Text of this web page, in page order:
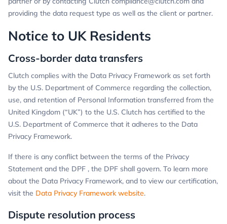
providing the data request type as well as the client or partner.
Notice to UK Residents
Cross-border data transfers
Clutch complies with the Data Privacy Framework as set forth
by the U.S. Department of Commerce regarding the collection,
use, and retention of Personal Information transferred from the
United Kingdom (“UK”) to the U.S. Clutch has certified to the
U.S. Department of Commerce that it adheres to the Data
Privacy Framework.
If there is any conflict between the terms of the Privacy
Statement and the DPF , the DPF shall govern. To learn more
about the Data Privacy Framework, and to view our certification,
visit the Data Privacy Framework website.
Dispute resolution process